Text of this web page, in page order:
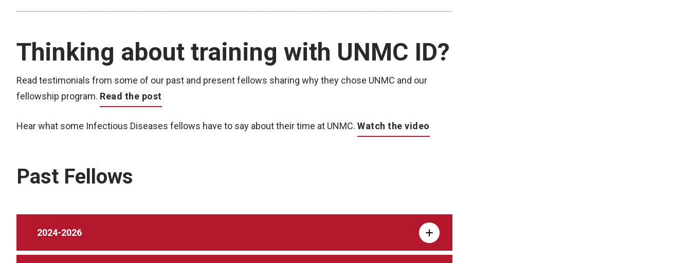
Thinking about training with UNMC ID?
Read testimonials from some of our past and present fellows sharing why they chose UNMC and our
fellowship program. Read the post
Hear what some Infectious Diseases fellows have to say about their time at UNMC. Watch the video
Past Fellows
2024-2026